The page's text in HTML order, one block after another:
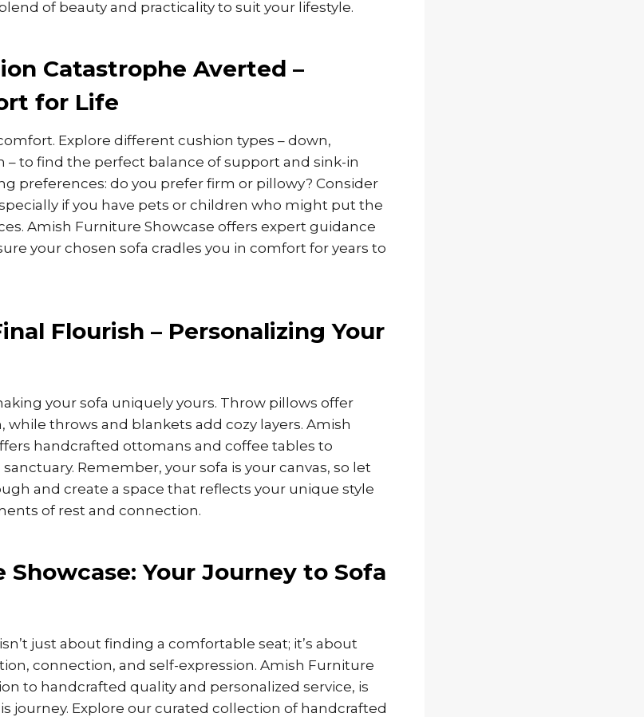
of beauty and practicality to suit your lifestyle.
Catastrophe Averted –
for Life
Explore different cushion types – down,
– to find the perfect balance of support and sink-in
preferences: do you prefer firm or pillowy? Consider
if you have pets or children who might put the
Amish Furniture Showcase offers expert guidance
your chosen sofa cradles you in comfort for years to
Flourish – Personalizing Your
your sofa uniquely yours. Throw pillows offer
throws and blankets add cozy layers. Amish
handcrafted ottomans and coffee tables to
Remember, your sofa is your canvas, so let
and create a space that reflects your unique style
of rest and connection.
Your Journey to Sofa
just about finding a comfortable seat; it’s about
connection, and self-expression. Amish Furniture
to handcrafted quality and personalized service, is
journey. Explore our curated collection of handcrafted